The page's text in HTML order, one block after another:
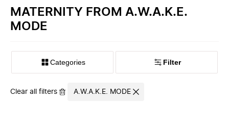
MATERNITY FROM A.W.A.K.E.
MODE
‪Categories‬ Filter
Clear all filters A.W.A.K.E. MODE